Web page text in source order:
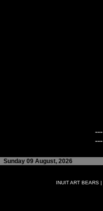
---
---
Sunday 09 August, 2026
INUIT ART BEARS|